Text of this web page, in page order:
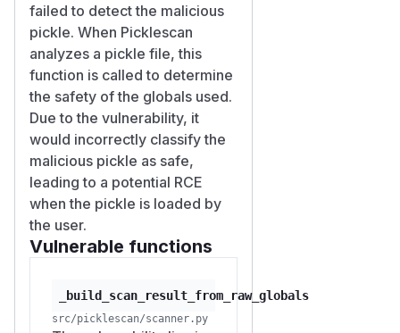
failed to detect the malicious
pickle. When Picklescan
analyzes a pickle file, this
function is called to determine
the safety of the globals used.
Due to the vulnerability, it
would incorrectly classify the
malicious pickle as safe,
leading to a potential RCE
when the pickle is loaded by
the user.
Vulnerable functions
_build_scan_result_from_raw_globals
src/picklescan/scanner.py